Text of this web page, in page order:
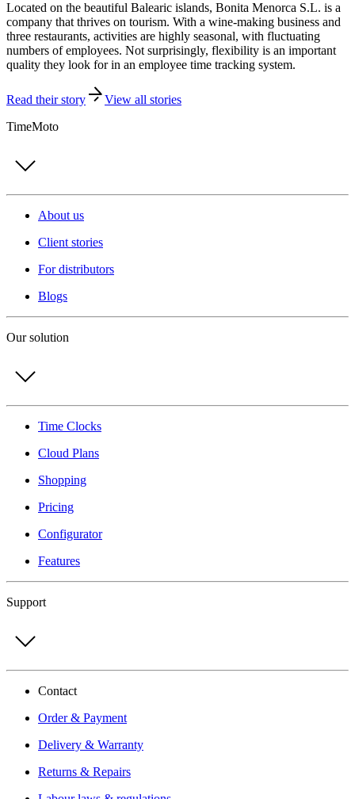
Located on the beautiful Balearic islands, Bonita Menorca S.L. is a
company that thrives on tourism. With a wine-making business and
three restaurants, activities are highly seasonal, with fluctuating
numbers of employees. Not surprisingly, flexibility is an important
quality they look for in an employee time tracking system.
Read their story
View all stories
TimeMoto
About us
Client stories
For distributors
Blogs
Our solution
Time Clocks
Cloud Plans
Shopping
Pricing
Configurator
Features
Support
Contact
Order & Payment
Delivery & Warranty
Returns & Repairs